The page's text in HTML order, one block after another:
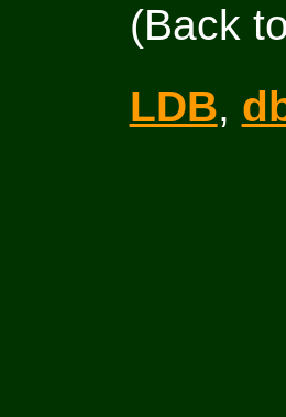
(Back to
LDB,